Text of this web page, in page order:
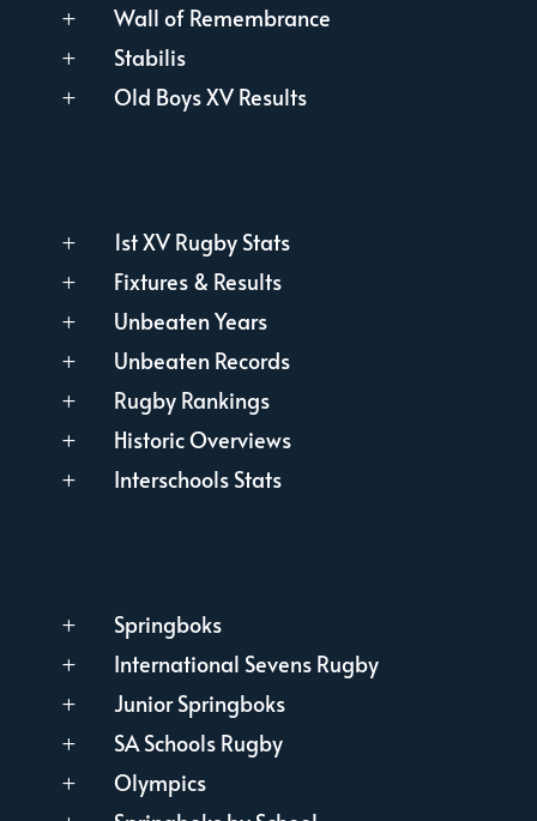
L Wall of Remembrance
L Stabilis
L Old Boys XV Results
L 1st XV Rugby Stats
L Fixtures & Results
L Unbeaten Years
L Unbeaten Records
L Rugby Rankings
L Historic Overviews
L Interschools Stats
L Springboks
L International Sevens Rugby
L Junior Springboks
L SA Schools Rugby
L Olympics